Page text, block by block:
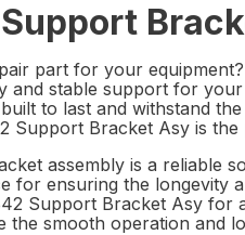
part for your
and stable support for
to last and withstand
Support Bracket Asy is
assembly is a reliable
for ensuring the
Support Bracket Asy
smooth operation and